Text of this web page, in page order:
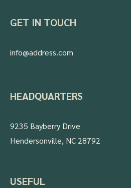
GET IN TOUCH
info@address.com
HEADQUARTERS
9235 Bayberry Drive
Hendersonville, NC 28792
USEFUL